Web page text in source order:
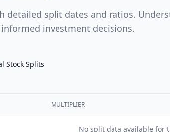
detailed split dates and ratios.
investment decisions.
Stock Splits
MULTIPLIER
No split data available for